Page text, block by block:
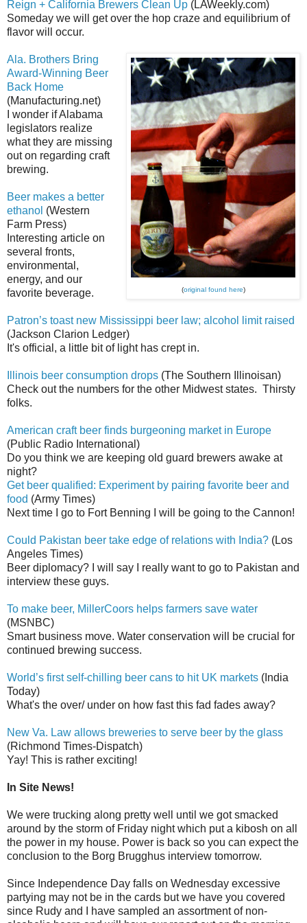
Reign + California Brewers Clean Up (LAWeekly.com)
Someday we will get over the hop craze and equilibrium of
flavor will occur.
(original found here)
Ala. Brothers Bring
Award-Winning Beer
Back Home
(Manufacturing.net)
I wonder if Alabama
legislators realize
what they are missing
out on regarding craft
brewing.
Beer makes a better
ethanol (Western
Farm Press)
Interesting article on
several fronts,
environmental,
energy, and our
favorite beverage.
Patron’s toast new Mississippi beer law; alcohol limit raised
(Jackson Clarion Ledger)
It's official, a little bit of light has crept in.
Illinois beer consumption drops (The Southern Illinoisan)
Check out the numbers for the other Midwest states. Thirsty
folks.
American craft beer finds burgeoning market in Europe
(Public Radio International)
Do you think we are keeping old guard brewers awake at
night?
Get beer qualified: Experiment by pairing favorite beer and
food (Army Times)
Next time I go to Fort Benning I will be going to the Cannon!
Could Pakistan beer take edge of relations with India? (Los
Angeles Times)
Beer diplomacy? I will say I really want to go to Pakistan and
interview these guys.
To make beer, MillerCoors helps farmers save water
(MSNBC)
Smart business move. Water conservation will be crucial for
continued brewing success.
World’s first self-chilling beer cans to hit UK markets (India
Today)
What's the over/ under on how fast this fad fades away?
New Va. Law allows breweries to serve beer by the glass
(Richmond Times-Dispatch)
Yay! This is rather exciting!
In Site News!
We were trucking along pretty well until we got smacked
around by the storm of Friday night which put a kibosh on all
the power in my house. Power is back so you can expect the
conclusion to the Borg Brugghus interview tomorrow.
Since Independence Day falls on Wednesday excessive
partying may not be in the cards but we have you covered
since Rudy and I have sampled an assortment of non-